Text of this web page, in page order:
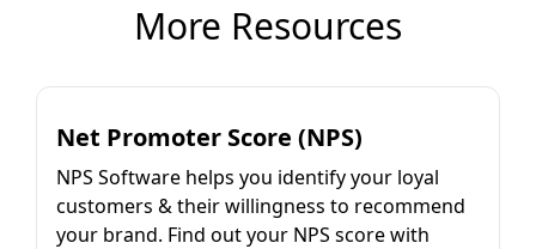
More Resources
Net Promoter Score (NPS)
NPS Software helps you identify your loyal
customers & their willingness to recommend
your brand. Find out your NPS score with